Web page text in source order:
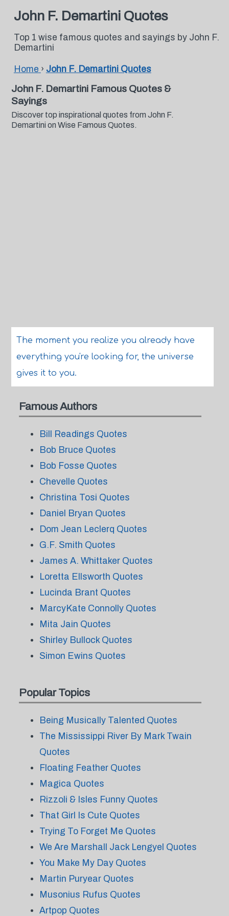
John F. Demartini Quotes
Top 1 wise famous quotes and sayings by John F.
Demartini
Home › John F. Demartini Quotes
John F. Demartini Famous Quotes &
Sayings
Discover top inspirational quotes from John F.
Demartini on Wise Famous Quotes.
The moment you realize you already have
everything you're looking for, the universe
gives it to you.
Famous Authors
Bill Readings Quotes
Bob Bruce Quotes
Bob Fosse Quotes
Chevelle Quotes
Christina Tosi Quotes
Daniel Bryan Quotes
Dom Jean Leclerq Quotes
G.F. Smith Quotes
James A. Whittaker Quotes
Loretta Ellsworth Quotes
Lucinda Brant Quotes
MarcyKate Connolly Quotes
Mita Jain Quotes
Shirley Bullock Quotes
Simon Ewins Quotes
Popular Topics
Being Musically Talented Quotes
The Mississippi River By Mark Twain
Quotes
Floating Feather Quotes
Magica Quotes
Rizzoli & Isles Funny Quotes
That Girl Is Cute Quotes
Trying To Forget Me Quotes
We Are Marshall Jack Lengyel Quotes
You Make My Day Quotes
Martin Puryear Quotes
Musonius Rufus Quotes
Artpop Quotes